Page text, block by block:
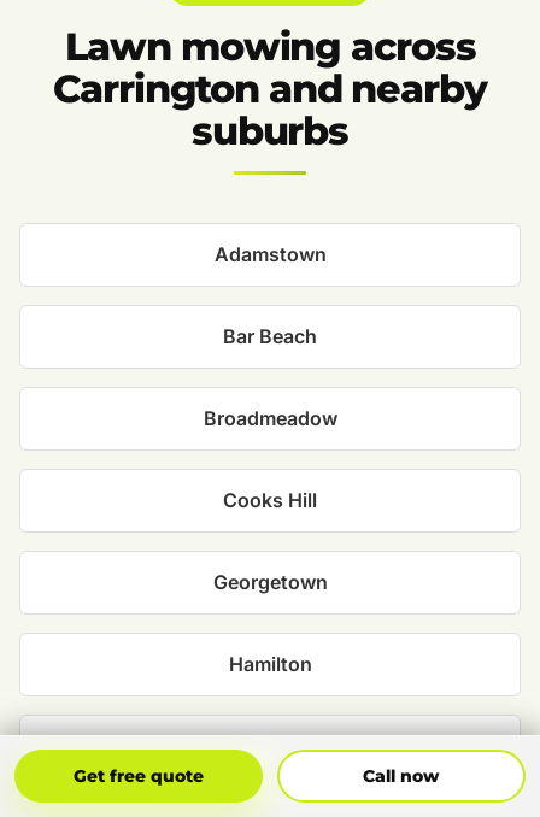
Lawn mowing across
Carrington and nearby
suburbs
Adamstown
Bar Beach
Broadmeadow
Cooks Hill
Georgetown
Hamilton
Islington
Get free quote Call now
Get Free Quote Call Now